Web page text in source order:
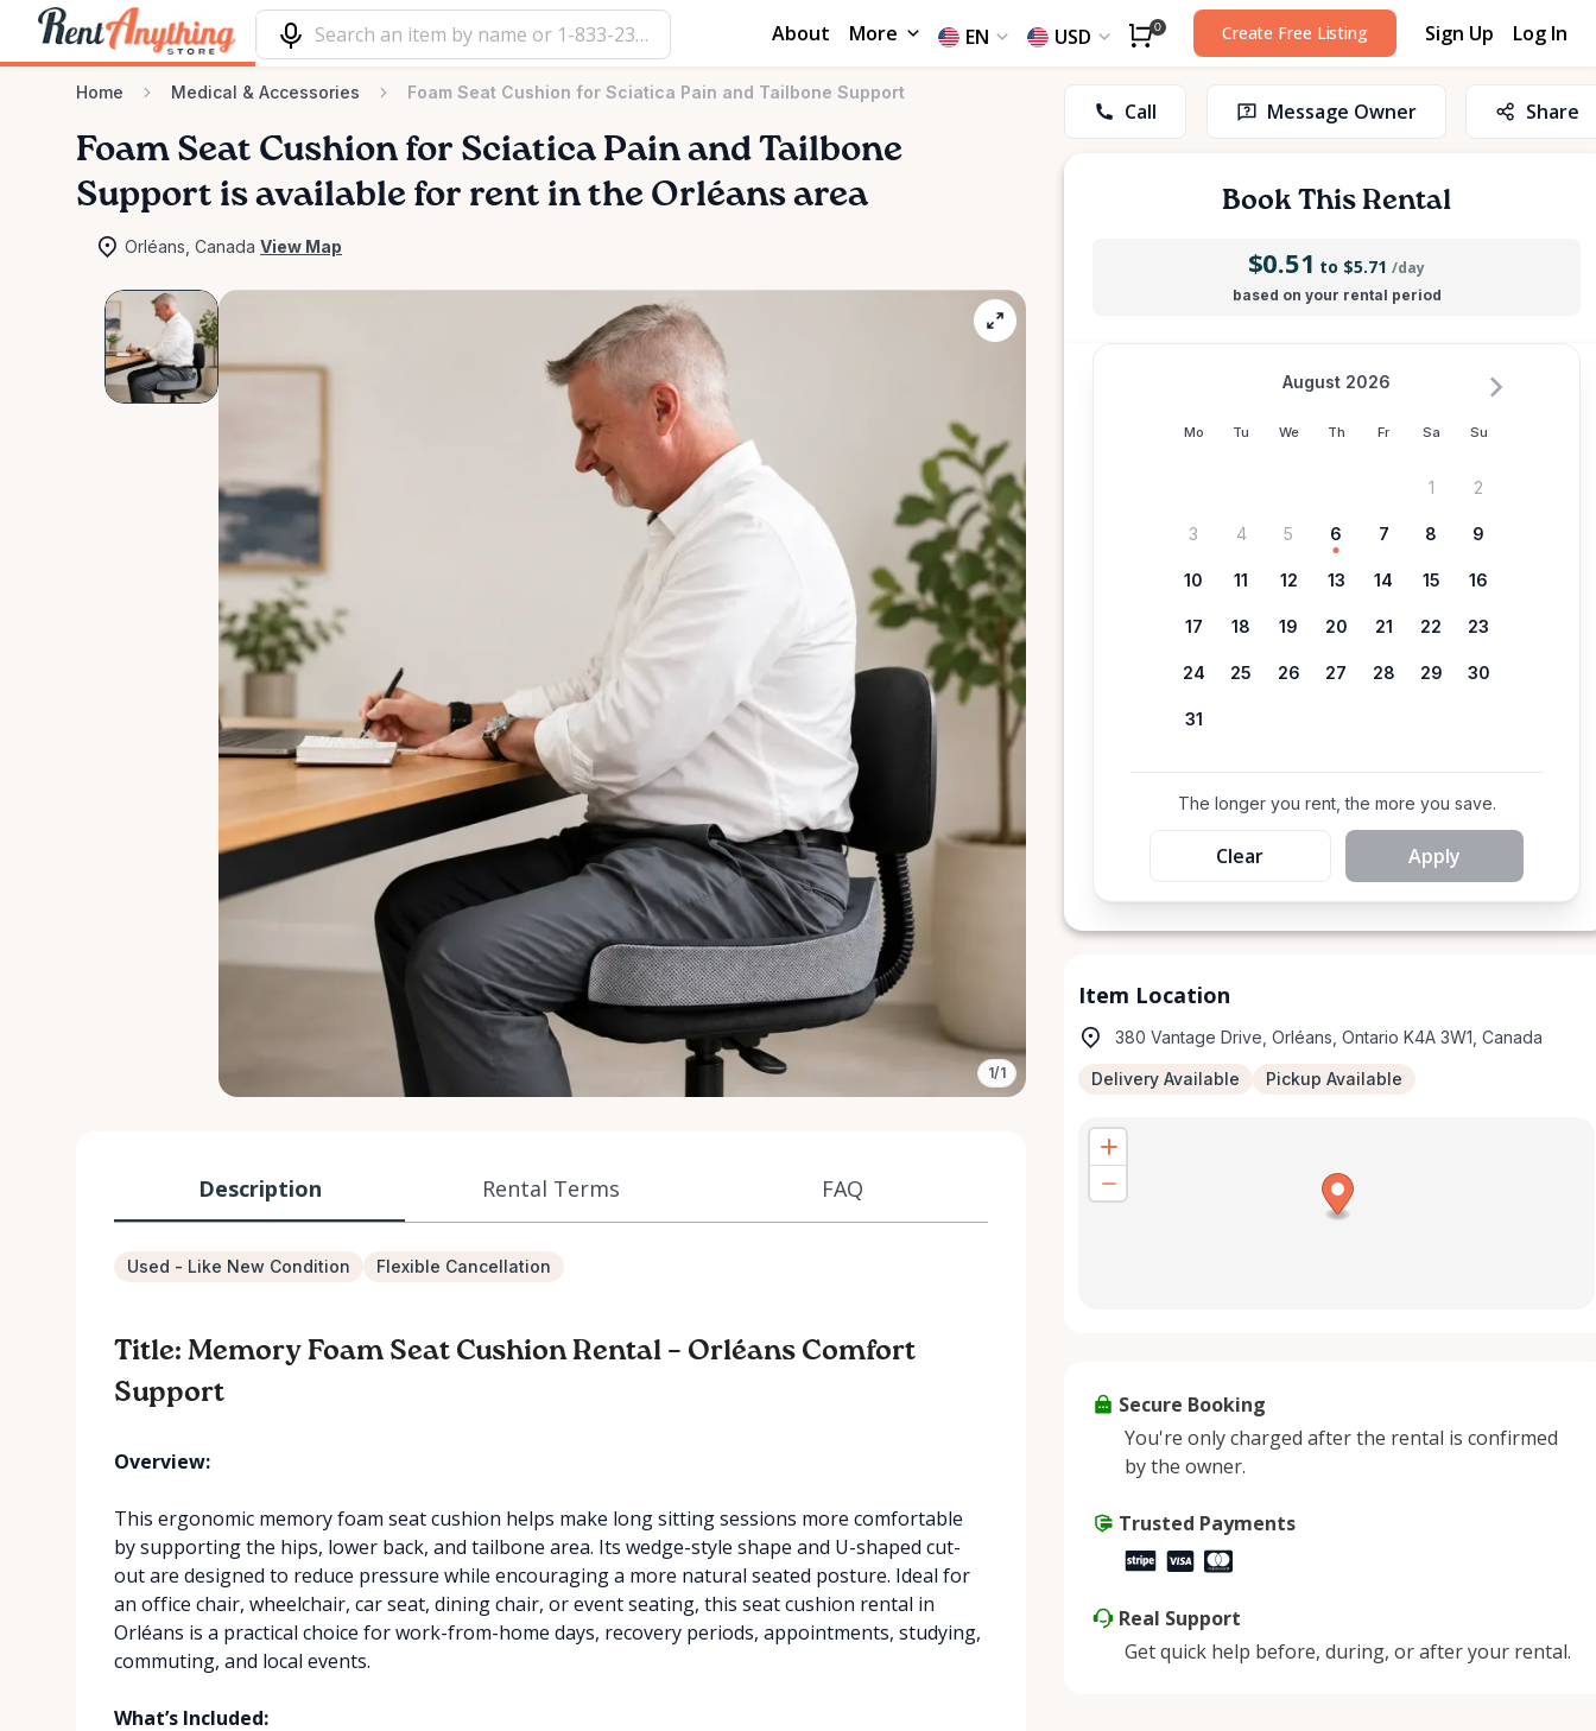
About More EN USD 0 Create Free Listing Sign Up Log In
Home Medical & Accessories Foam Seat Cushion for Sciatica Pain and Tailbone Support
Foam Seat Cushion for Sciatica Pain and Tailbone
Support is available for rent in the Orléans area
Orléans, Canada View Map
1/1
Description Rental Terms FAQ
Used - Like New Condition Flexible Cancellation
Title: Memory Foam Seat Cushion Rental – Orléans Comfort
Support
Overview:
This ergonomic memory foam seat cushion helps make long sitting sessions more comfortable
by supporting the hips, lower back, and tailbone area. Its wedge-style shape and U-shaped cut-
out are designed to reduce pressure while encouraging a more natural seated posture. Ideal for
an office chair, wheelchair, car seat, dining chair, or event seating, this seat cushion rental in
Orléans is a practical choice for work-from-home days, recovery periods, appointments, studying,
commuting, and local events.
What’s Included:
Call Message Owner Share
Book This Rental
$0.51 to $5.71 /day
based on your rental period
Mo Tu We Th Fr Sa Su
August 2026
1 2
3 4 5 6 7 8 9
10 11 12 13 14 15 16
17 18 19 20 21 22 23
24 25 26 27 28 29 30
31
The longer you rent, the more you save.
Clear Apply
Item Location
380 Vantage Drive, Orléans, Ontario K4A 3W1, Canada
Delivery Available Pickup Available
Secure Booking
You're only charged after the rental is confirmed
by the owner.
Trusted Payments
Real Support
Get quick help before, during, or after your rental.